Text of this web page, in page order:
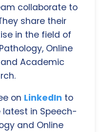
collaborate to
share their
in the field of
Online
Academic
on LinkedIn to
in Speech-
and Online